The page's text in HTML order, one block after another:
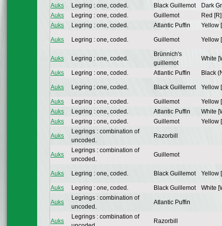
Auks
Legring : one, coded. Black Guillemot
Dark
Auks
Legring : one, coded. Guillemot
Red [R]
Auks
Legring : one, coded. Atlantic Puffin Yellow
Auks Legring : one, coded. Guillemot Yellow
Auks Legring : one, coded.
Brünnich's
guillemot
White
Auks Legring : one, coded. Atlantic Puffin Black
Auks Legring : one, coded. Black Guillemot Yellow
Auks Legring : one, coded. Guillemot
Yellow
Auks
Legring : one, coded. Atlantic Puffin
White
Auks
Legring : one, coded. Guillemot Yellow
Auks
Legrings : combination of
uncoded.
Razorbill
Auks
Legrings : combination of
uncoded.
Guillemot
Auks Legring : one, coded. Black Guillemot Yellow
Auks Legring : one, coded. Black Guillemot White
Auks
Legrings : combination of
uncoded.
Atlantic Puffin
Auks
Legrings : combination of
Razorbill